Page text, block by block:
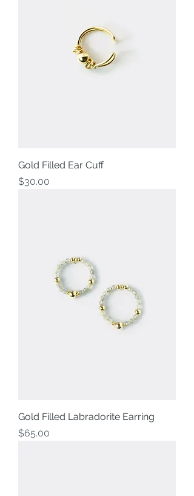
Gold Filled Ear Cuff
Price
$30.00
Gold Filled Labradorite Earring
Price
$65.00